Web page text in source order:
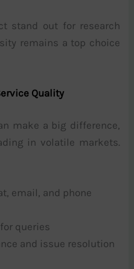
stand out for research
remains a top choice
Quality
make a big difference,
in volatile markets.
email, and phone
queries
and issue resolution